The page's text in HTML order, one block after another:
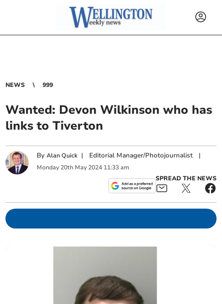
NEWS 999
Wanted: Devon Wilkinson who has
links to Tiverton
ByAlan Quick | Editorial Manager/Photojournalist |
Monday 20th May 2024 11:33 am
SPREAD THE NEWS